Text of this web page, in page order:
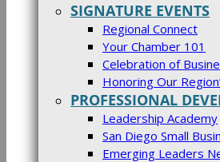
SIGNATURE EVENTS
Regional Connect
Your Chamber 101
Celebration of
Honoring Our
PROFESSIONAL
Leadership Academy
San Diego Small
Emerging Leaders